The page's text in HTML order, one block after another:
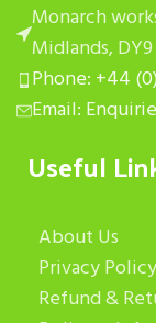
Monarch
Midlands,
Phone: +44
Email:
Useful
About Us
Privacy Policy
Refund &